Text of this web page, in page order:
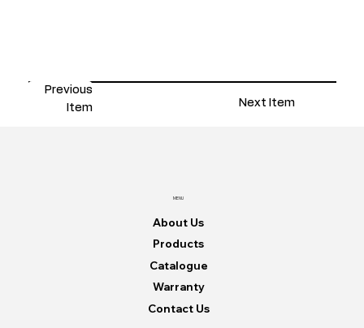
Previous
Item
Next Item
MENU
About Us
Products
Catalogue
Warranty
Contact Us